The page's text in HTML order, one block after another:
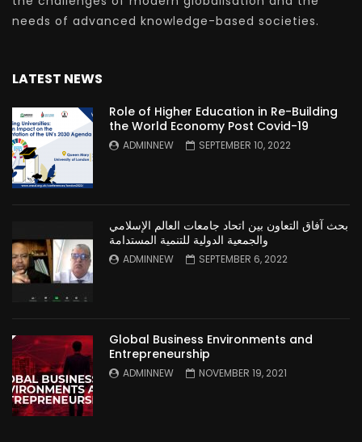
needs of advanced knowledge-based societies.
LATEST NEWS
Role of Higher Education in Re-Building
the World Economy Post Covid-19
ADMINNEW SEPTEMBER 10, 2022
بحث آفاق التعاون بين اتحاد جامعات العالم الإسلامي
والجمعية الدولية للتنمية المستدامة
ADMINNEW SEPTEMBER 6, 2022
Global Business Environments and
Entrepreneurship
ADMINNEW NOVEMBER 19, 2021